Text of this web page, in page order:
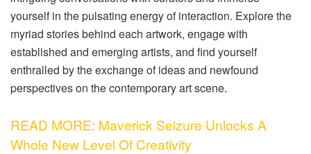
yourself in the pulsating energy of interaction. Explore the
myriad stories behind each artwork, engage with
established and emerging artists, and find yourself
enthralled by the exchange of ideas and newfound
perspectives on the contemporary art scene.
READ MORE: Maverick Seizure Unlocks A
Whole New Level Of Creativity